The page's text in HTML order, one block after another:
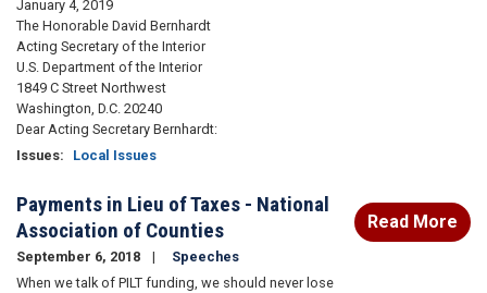
January 4, 2019
The Honorable David Bernhardt
Acting Secretary of the Interior
U.S. Department of the Interior
1849 C Street Northwest
Washington, D.C. 20240
Dear Acting Secretary Bernhardt:
Issues: Local Issues
Payments in Lieu of Taxes - National
Association of Counties
September 6, 2018
Speeches
When we talk of PILT funding, we should never lose
Read More